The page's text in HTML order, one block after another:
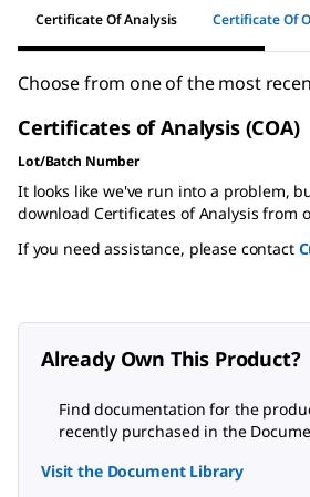
Certificate Of Analysis Certificate Of
Choose from one of the most
Certificates of Analysis (COA)
Lot/Batch Number
It looks like we've run into a problem,
download Certificates of Analysis from
If you need assistance, please contact
Already Own This Product?
Find documentation for the
recently purchased in the
Visit the Document Library